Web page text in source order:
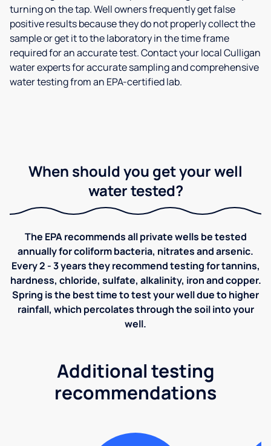
turning on the tap. Well owners frequently get false
positive results because they do not properly collect the
sample or get it to the laboratory in the time frame
required for an accurate test. Contact your local Culligan
water experts for accurate sampling and comprehensive
water testing from an EPA-certified lab.
When should you get your well
water tested?
The EPA recommends all private wells be tested
annually for coliform bacteria, nitrates and arsenic.
Every 2 - 3 years they recommend testing for tannins,
hardness, chloride, sulfate, alkalinity, iron and copper.
Spring is the best time to test your well due to higher
rainfall, which percolates through the soil into your
well.
Additional testing
recommendations